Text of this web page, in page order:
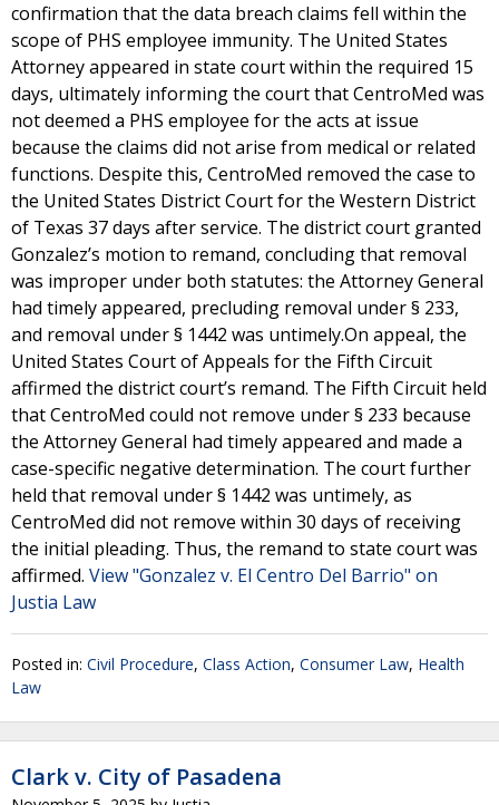
confirmation that the data breach claims fell within the
scope of PHS employee immunity. The United States
Attorney appeared in state court within the required 15
days, ultimately informing the court that CentroMed was
not deemed a PHS employee for the acts at issue
because the claims did not arise from medical or related
functions. Despite this, CentroMed removed the case to
the United States District Court for the Western District
of Texas 37 days after service. The district court granted
Gonzalez’s motion to remand, concluding that removal
was improper under both statutes: the Attorney General
had timely appeared, precluding removal under § 233,
and removal under § 1442 was untimely.On appeal, the
United States Court of Appeals for the Fifth Circuit
affirmed the district court’s remand. The Fifth Circuit held
that CentroMed could not remove under § 233 because
the Attorney General had timely appeared and made a
case-specific negative determination. The court further
held that removal under § 1442 was untimely, as
CentroMed did not remove within 30 days of receiving
the initial pleading. Thus, the remand to state court was
affirmed. View "Gonzalez v. El Centro Del Barrio" on
Justia Law
Posted in: Civil Procedure, Class Action, Consumer Law, Health
Law
Clark v. City of Pasadena